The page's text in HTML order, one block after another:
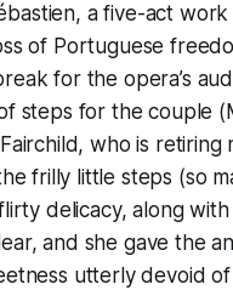
a five-act work
of Portuguese
for the opera’s
steps for the couple
who is retiring
frilly little steps (so
delicacy, along
and she gave the
utterly devoid